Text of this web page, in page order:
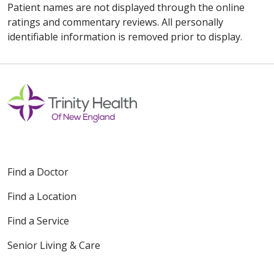
Patient names are not displayed through the online
ratings and commentary reviews. All personally
identifiable information is removed prior to display.
Find a Doctor
Find a Location
Find a Service
Senior Living & Care